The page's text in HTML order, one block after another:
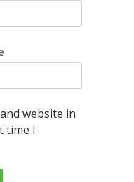
website in
time I